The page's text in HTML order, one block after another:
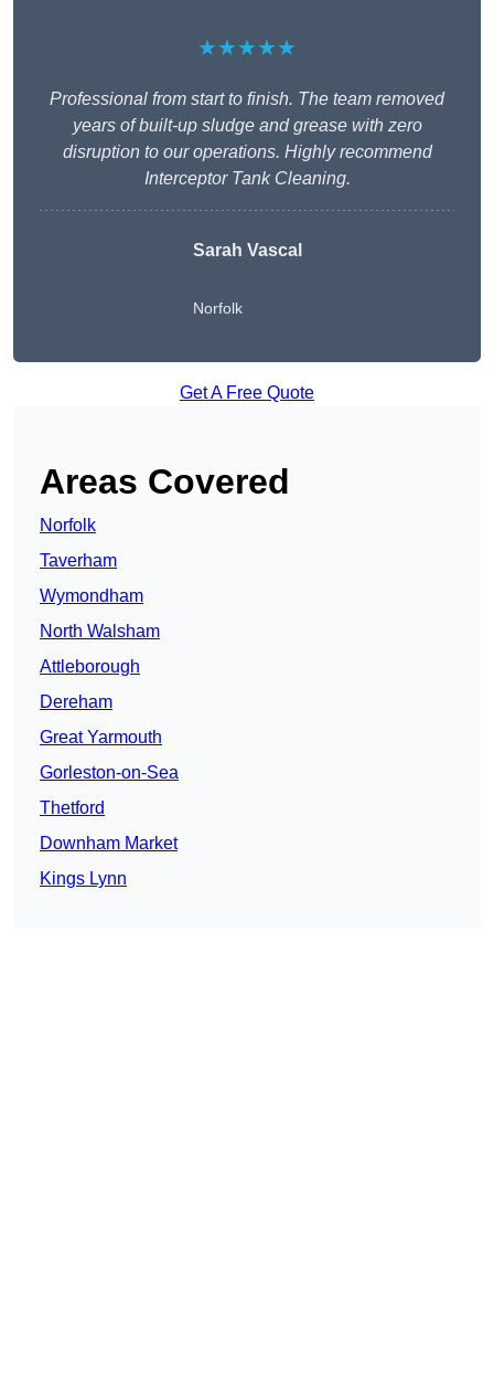
★★★★★
Professional from start to finish. The team removed
years of built-up sludge and grease with zero
disruption to our operations. Highly recommend
Interceptor Tank Cleaning.
Sarah Vascal
Norfolk
Get A Free Quote
Areas Covered
Norfolk
Taverham
Wymondham
North Walsham
Attleborough
Dereham
Great Yarmouth
Gorleston-on-Sea
Thetford
Downham Market
Kings Lynn